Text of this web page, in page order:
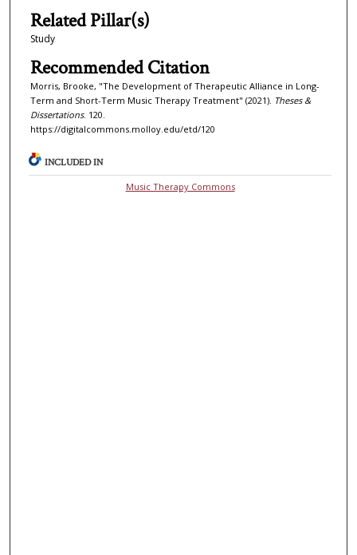
Related Pillar(s)
Study
Recommended Citation
Morris, Brooke, "The Development of Therapeutic Alliance in Long-
Term and Short-Term Music Therapy Treatment" (2021). Theses &
Dissertations. 120.
https://digitalcommons.molloy.edu/etd/120
INCLUDED IN
Music Therapy Commons